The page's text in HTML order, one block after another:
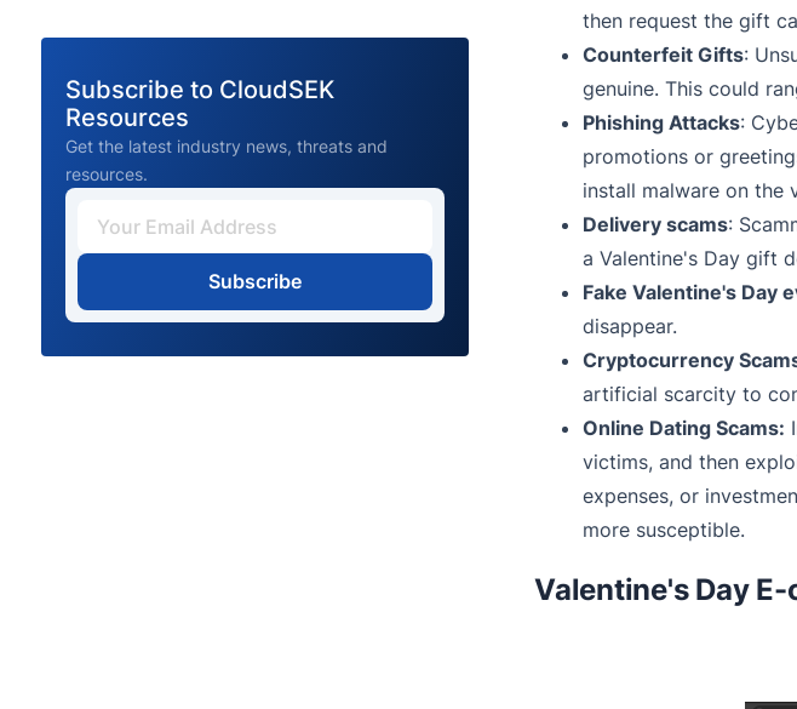
Subscribe to CloudSEK
Resources
Get the latest industry news, threats and
resources.
Subscribe
then request the gift
Counterfeit Gifts:
genuine. This could
Phishing Attacks:
promotions or
install malware on the
Delivery scams:
a Valentine's Day gift
Fake Valentine's Day
disappear.
Cryptocurrency
artificial scarcity to
Online Dating Scams:
victims, and then
expenses, or
more susceptible.
Valentine's Day